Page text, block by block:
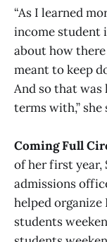
“As I learned
income student
about how
meant to keep
And so that
terms with,” she
Coming Full
of her first year,
admissions
helped
students